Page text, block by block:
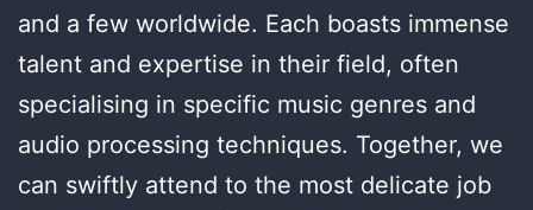
and a few worldwide. Each boasts immense
talent and expertise in their field, often
specialising in specific music genres and
audio processing techniques. Together, we
can swiftly attend to the most delicate job